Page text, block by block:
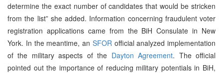
determine the exact number of candidates that would be stricken
from the list” she added. Information concerning fraudulent voter
registration applications came from the BiH Consulate in New
York. In the meantime, an SFOR official analyzed implementation
of the military aspects of the Dayton Agreement. The official
pointed out the importance of reducing military potentials in BiH,